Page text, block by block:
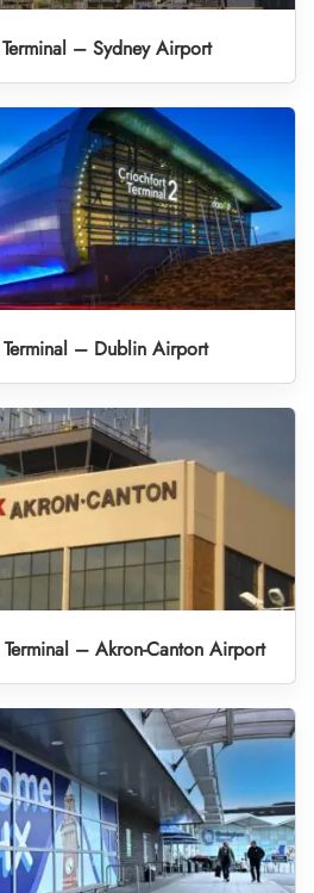
– Sydney Airport
– Dublin Airport
– Akron-Canton Airport